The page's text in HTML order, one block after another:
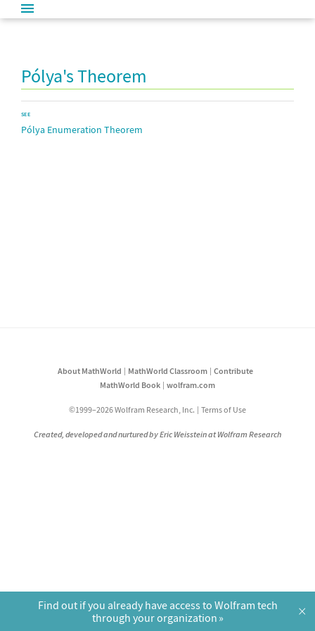
Pólya's Theorem
SEE
Pólya Enumeration Theorem
About MathWorld MathWorld Classroom
Contribute
MathWorld Book
wolfram.com
©1999–2026 Wolfram Research, Inc. Terms of Use
Created, developed and nurtured by Eric Weisstein at Wolfram Research
Find out if you already have access to Wolfram tech
through your organization
×